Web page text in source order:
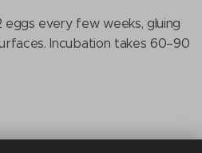
eggs every few weeks, gluing
Incubation takes 60–90